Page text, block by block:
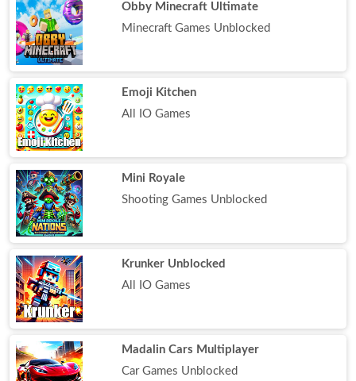
Obby Minecraft Ultimate
Minecraft Games Unblocked
Emoji Kitchen
All IO Games
Mini Royale
Shooting Games Unblocked
Krunker Unblocked
All IO Games
Madalin Cars Multiplayer
Car Games Unblocked